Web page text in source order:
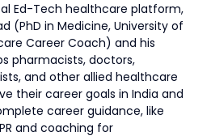
Ed-Tech healthcare platform,
(PhD in Medicine, University of
Career Coach) and his
pharmacists, doctors,
and other allied healthcare
their career goals in India and
career guidance, like
and coaching for